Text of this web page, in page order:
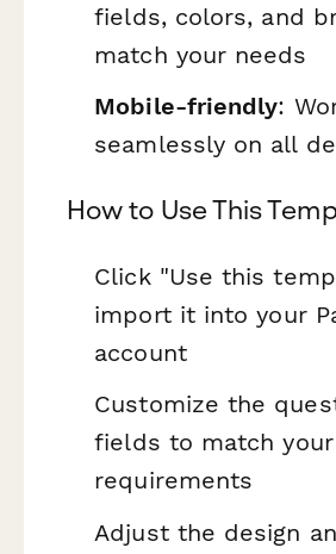
fields, colors, and
match your needs
Mobile-friendly:
seamlessly on all
How to Use This
Click "Use this
import it into your
account
Customize the
fields to match
requirements
Adjust the design